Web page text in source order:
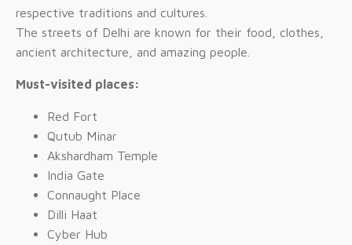
respective traditions and cultures.
The streets of Delhi are known for their food, clothes,
ancient architecture, and amazing people.
Must-visited places:
Red Fort
Qutub Minar
Akshardham Temple
India Gate
Connaught Place
Dilli Haat
Cyber Hub